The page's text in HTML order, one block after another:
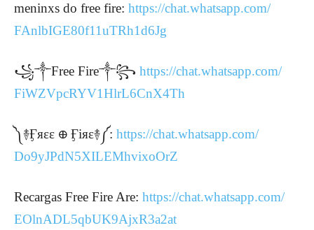
meninxs do free fire: https://chat.whatsapp.com/
FAnlbIGE80f11uTRh1d6Jg
꧁༒Free Fire༒꧂ https://chat.whatsapp.com/
FiWZVpcRYV1HlrL6CnX4Th
༽࿈Ӻяεε ᪠ Ӻіяε࿈༼: https://chat.whatsapp.com/
Do9yJPdN5XILEMhvixoOrZ
Recargas Free Fire Are: https://chat.whatsapp.com/
EOlnADL5qbUK9AjxR3a2at